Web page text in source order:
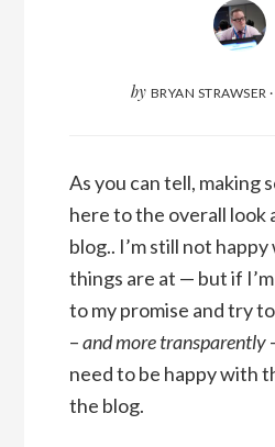
by BRYAN STRAWSER ·
As you can tell, making
here to the overall look
blog.. I’m still not
things are at — but if
to my promise and try
–and more transparently
need to be happy with
the blog.